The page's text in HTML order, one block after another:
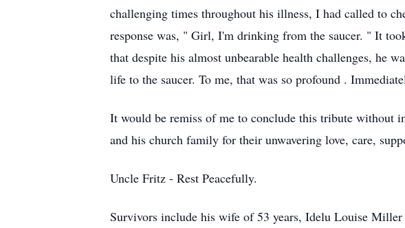
challenging times throughout his illness, I had called to
response was, " Girl, I'm drinking from the saucer. " It
that despite his almost unbearable health challenges, he
life to the saucer. To me, that was so profound .
It would be remiss of me to conclude this tribute without
and his church family for their unwavering love, care,
Uncle Fritz - Rest Peacefully.
Survivors include his wife of 53 years, Idelu Louise